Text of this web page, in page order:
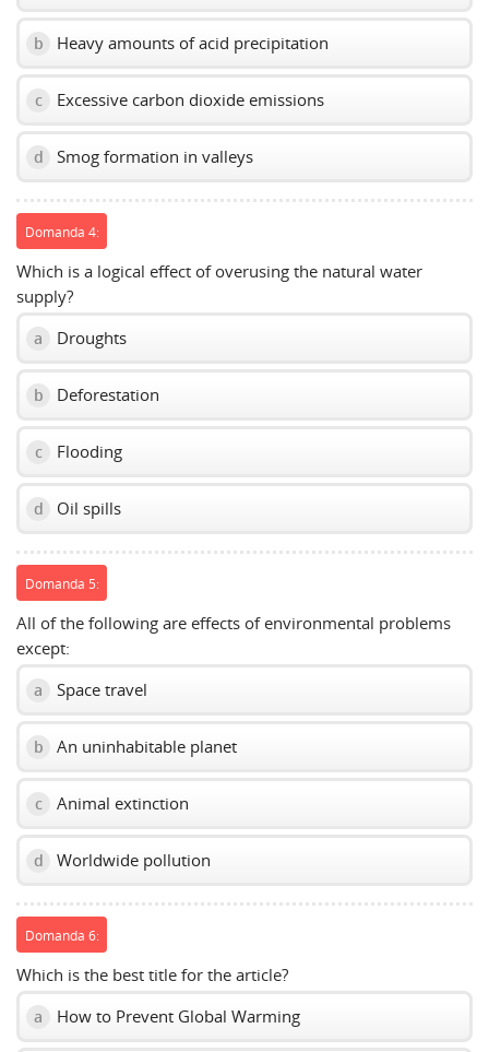
b Heavy amounts of acid precipitation
c Excessive carbon dioxide emissions
d Smog formation in valleys
Domanda 4:
Which is a logical effect of overusing the natural water
supply?
a Droughts
b Deforestation
c Flooding
d Oil spills
Domanda 5:
All of the following are effects of environmental problems
except:
a Space travel
b An uninhabitable planet
c Animal extinction
d Worldwide pollution
Domanda 6:
Which is the best title for the article?
a How to Prevent Global Warming